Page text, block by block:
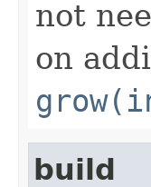
not
on
build